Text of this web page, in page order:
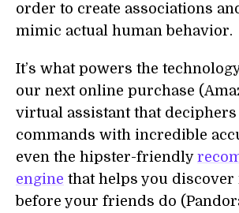
order to create associations
mimic actual human behavior.
It’s what powers the
our next online purchase
virtual assistant that
commands with incredible
even the hipster-friendly
engine that helps you discover
before your friends do